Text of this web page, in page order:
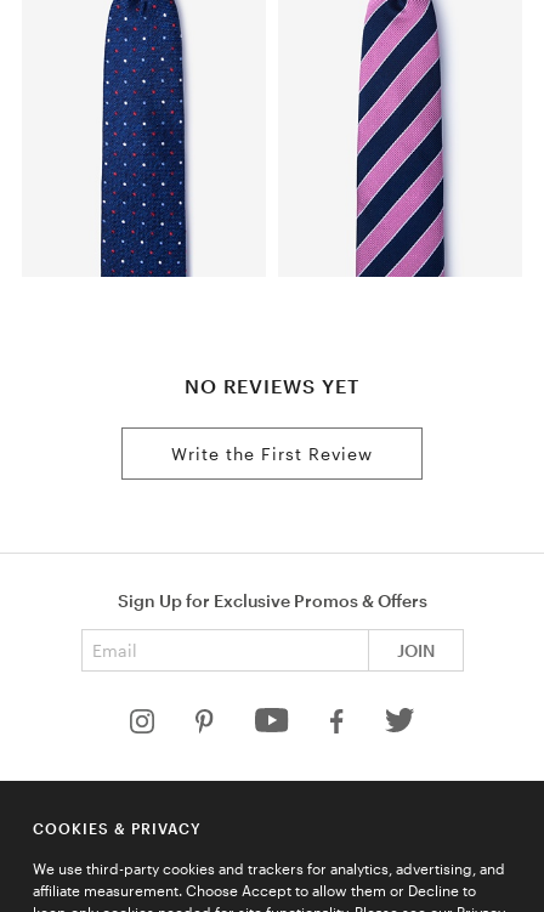
NO REVIEWS YET
Write the First Review
Sign Up for Exclusive Promos & Offers
JOIN
HELP
COMPANY
QUICK LINKS
COOKIES & PRIVACY
We use third-party cookies and trackers for analytics, advertising, and
affiliate measurement. Choose Accept to allow them or Decline to